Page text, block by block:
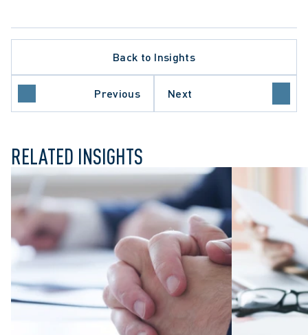
Back to Insights
Previous Next
SETTING DECISION
INVESTIGATIONS
DISMISSAL
RELATED INSIGHTS